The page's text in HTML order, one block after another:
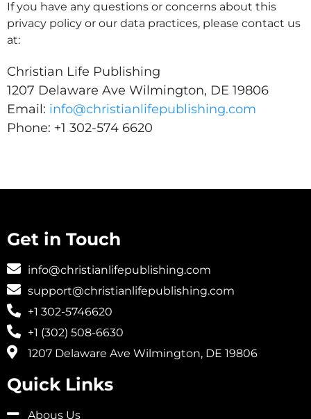
If you have any questions or concerns about this
privacy policy or our data practices, please contact us
at:
Christian Life Publishing
1207 Delaware Ave Wilmington, DE 19806
Email: info@christianlifepublishing.com
Phone: +1 302-574 6620
Get in Touch
info@christianlifepublishing.com
support@christianlifepublishing.com
+1 302-5746620
+1 (302) 508-6630
1207 Delaware Ave Wilmington, DE 19806
Quick Links
Abous Us